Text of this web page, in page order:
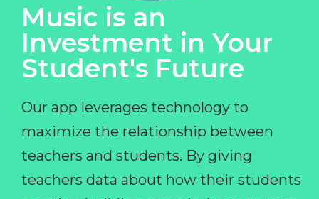
Music is an
Investment in Your
Student's Future
Our app leverages technology to
maximize the relationship between
teachers and students. By giving
teachers data about how their students